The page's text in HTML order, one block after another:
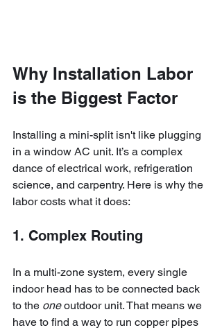
Why Installation Labor
is the Biggest Factor
Installing a mini-split isn't like plugging
in a window AC unit. It’s a complex
dance of electrical work, refrigeration
science, and carpentry. Here is why the
labor costs what it does:
1. Complex Routing
In a multi-zone system, every single
indoor head has to be connected back
to the one outdoor unit. That means we
have to find a way to run copper pipes